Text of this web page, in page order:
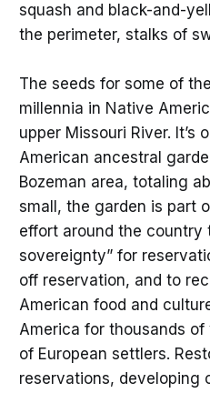
squash and black-and-
the perimeter, stalks of
The seeds for some of
millennia in Native
upper Missouri River. It’s
American ancestral
Bozeman area, totaling
small, the garden is part
effort around the country
sovereignty” for
off reservation, and to
American food and
America for thousands of
of European settlers.
reservations, developing